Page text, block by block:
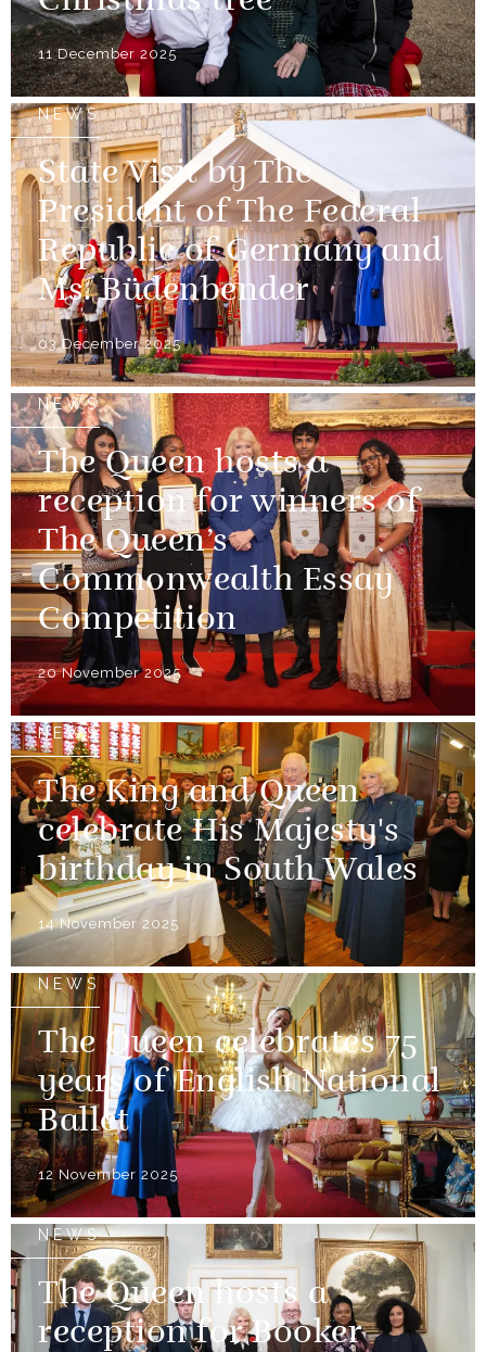
11 December 2025
NEWS
State Visit by The
President of The Federal
Republic of Germany and
Ms. Büdenbender
03 December 2025
NEWS
The Queen hosts a
reception for winners of
The Queen’s
Commonwealth Essay
Competition
20 November 2025
NEWS
The King and Queen
celebrate His Majesty's
birthday in South Wales
14 November 2025
NEWS
The Queen celebrates 75
years of English National
Ballet
12 November 2025
NEWS
The Queen hosts a
reception for Booker